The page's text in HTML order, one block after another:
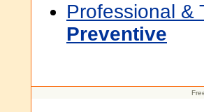
Professional &
Preventive